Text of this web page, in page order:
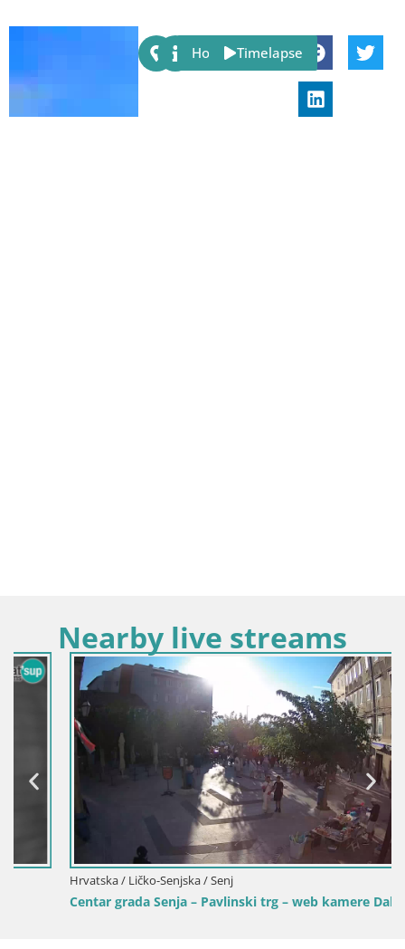
Share:
Host Timelapse
Nearby live streams
Hrvatska / Ličko-Senjska / Senj
Centar grada Senja – Pavlinski trg – web kamere Dalmacija